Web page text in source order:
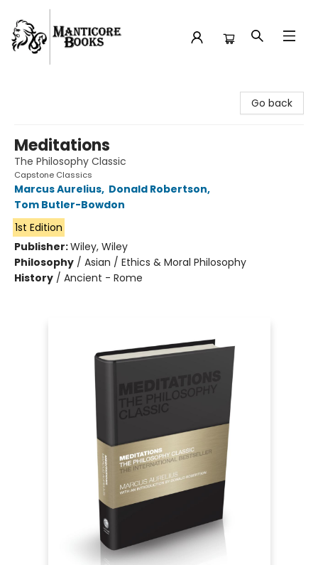
Go back
Meditations
The Philosophy Classic
Capstone Classics
Marcus Aurelius, Donald Robertson,
Tom Butler-Bowdon
1st Edition
Publisher:Wiley, Wiley
Philosophy / Asian / Ethics & Moral Philosophy
History / Ancient - Rome